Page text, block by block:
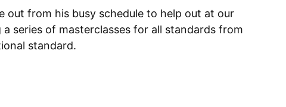
out from his busy schedule to help out at our
series of masterclasses for all standards from
standard.